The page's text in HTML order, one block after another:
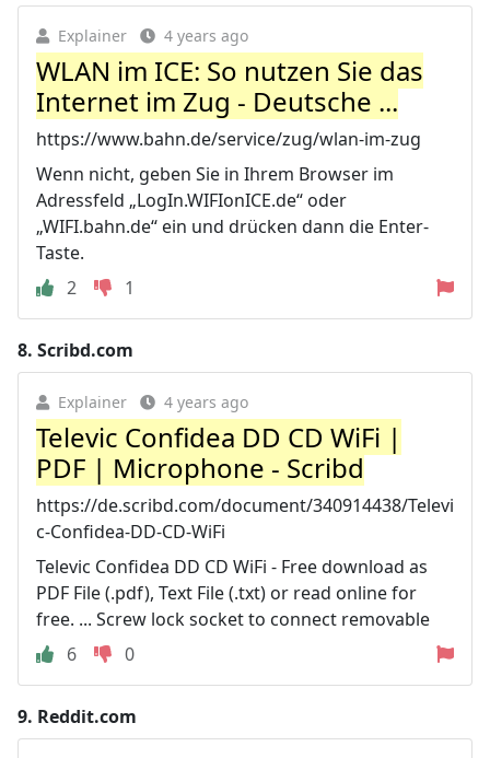
Explainer 4 years ago
WLAN im ICE: So nutzen Sie das
Internet im Zug - Deutsche ...
https://www.bahn.de/service/zug/wlan-im-zug
Wenn nicht, geben Sie in Ihrem Browser im
Adressfeld „LogIn.WIFIonICE.de“ oder
„WIFI.bahn.de“ ein und drücken dann die Enter-
Taste.
2
1
8. Scribd.com
Explainer 4 years ago
Televic Confidea DD CD WiFi |
PDF | Microphone - Scribd
https://de.scribd.com/document/340914438/Televi
c-Confidea-DD-CD-WiFi
Televic Confidea DD CD WiFi - Free download as
PDF File (.pdf), Text File (.txt) or read online for
free. ... Screw lock socket to connect removable
6
0
9. Reddit.com